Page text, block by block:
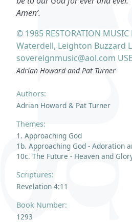
Authors:
Adrian Howard & Pat Turner
Themes:
1. Approaching God
1b. Approaching God - Adoration
10c. The Future - Heaven and
Scriptures:
Revelation 4:11
Book Number:
1293
Amen’.
© 1985 RESTORATION
Waterdell, Leighton Buzzard
sovereignmusic@aol.com
Adrian Howard and Pat Turner